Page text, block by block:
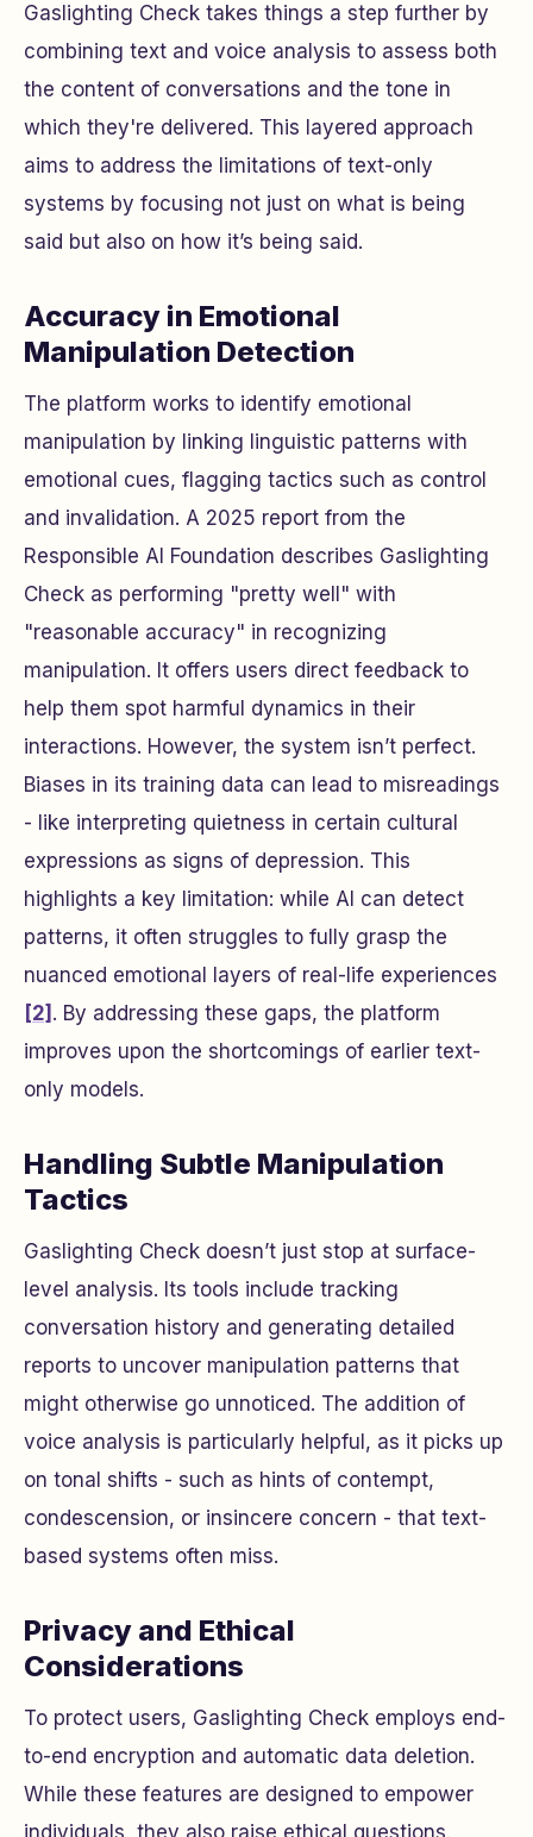
Gaslighting Check takes things a step further by
combining text and voice analysis to assess both
the content of conversations and the tone in
which they're delivered. This layered approach
aims to address the limitations of text-only
systems by focusing not just on what is being
said but also on how it’s being said.
Accuracy in Emotional
Manipulation Detection
The platform works to identify emotional
manipulation by linking linguistic patterns with
emotional cues, flagging tactics such as control
and invalidation. A 2025 report from the
Responsible AI Foundation describes Gaslighting
Check as performing "pretty well" with
"reasonable accuracy" in recognizing
manipulation. It offers users direct feedback to
help them spot harmful dynamics in their
interactions. However, the system isn’t perfect.
Biases in its training data can lead to misreadings
- like interpreting quietness in certain cultural
expressions as signs of depression. This
highlights a key limitation: while AI can detect
patterns, it often struggles to fully grasp the
nuanced emotional layers of real-life experiences
[2] . By addressing these gaps, the platform
improves upon the shortcomings of earlier text-
only models.
Handling Subtle Manipulation
Tactics
Gaslighting Check doesn’t just stop at surface-
level analysis. Its tools include tracking
conversation history and generating detailed
reports to uncover manipulation patterns that
might otherwise go unnoticed. The addition of
voice analysis is particularly helpful, as it picks up
on tonal shifts - such as hints of contempt,
condescension, or insincere concern - that text-
based systems often miss.
Privacy and Ethical
Considerations
To protect users, Gaslighting Check employs end-
to-end encryption and automatic data deletion.
While these features are designed to empower